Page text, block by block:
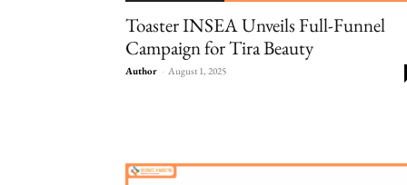
Toaster INSEA Unveils Full-Funnel
Campaign for Tira Beauty
Author - August 1, 2025